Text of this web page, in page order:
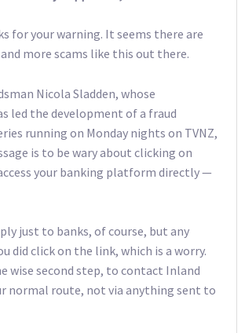
for your warning. It seems there are
more scams like this out there.
Nicola Sladden, whose
led the development of a fraud
running on Monday nights on TVNZ,
is to be wary about clicking on
your banking platform directly —
just to banks, of course, but any
did click on the link, which is a worry.
wise second step, to contact Inland
normal route, not via anything sent to